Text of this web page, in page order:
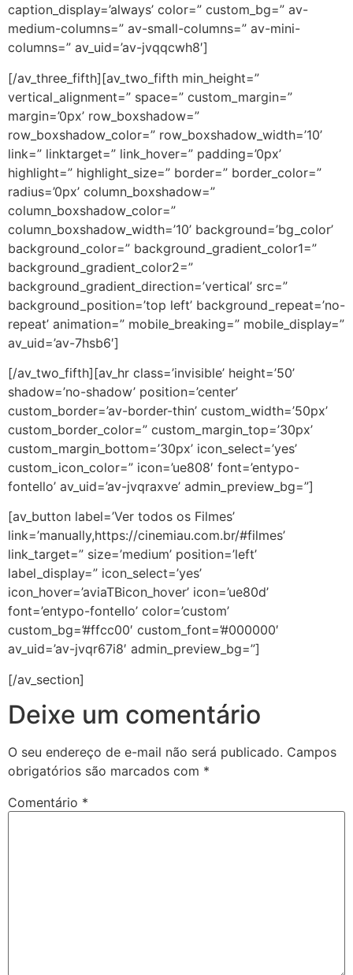
caption_display=’always’ color=” custom_bg=” av-
medium-columns=” av-small-columns=” av-mini-
columns=” av_uid=’av-jvqqcwh8′]
[/av_three_fifth][av_two_fifth min_height=”
vertical_alignment=” space=” custom_margin=”
margin=’0px’ row_boxshadow=”
row_boxshadow_color=” row_boxshadow_width=’10’
link=” linktarget=” link_hover=” padding=’0px’
highlight=” highlight_size=” border=” border_color=”
radius=’0px’ column_boxshadow=”
column_boxshadow_color=”
column_boxshadow_width=’10’ background=’bg_color’
background_color=” background_gradient_color1=”
background_gradient_color2=”
background_gradient_direction=’vertical’ src=”
background_position=’top left’ background_repeat=’no-
repeat’ animation=” mobile_breaking=” mobile_display=”
av_uid=’av-7hsb6′]
[/av_two_fifth][av_hr class=’invisible’ height=’50’
shadow=’no-shadow’ position=’center’
custom_border=’av-border-thin’ custom_width=’50px’
custom_border_color=” custom_margin_top=’30px’
custom_margin_bottom=’30px’ icon_select=’yes’
custom_icon_color=” icon=’ue808′ font=’entypo-
fontello’ av_uid=’av-jvqraxve’ admin_preview_bg=”]
[av_button label=’Ver todos os Filmes’
link=’manually,https://cinemiau.com.br/#filmes’
link_target=” size=’medium’ position=’left’
label_display=” icon_select=’yes’
icon_hover=’aviaTBicon_hover’ icon=’ue80d’
font=’entypo-fontello’ color=’custom’
custom_bg=’#ffcc00′ custom_font=’#000000′
av_uid=’av-jvqr67i8′ admin_preview_bg=”]
[/av_section]
Deixe um comentário
O seu endereço de e-mail não será publicado. Campos
obrigatórios são marcados com *
Comentário *